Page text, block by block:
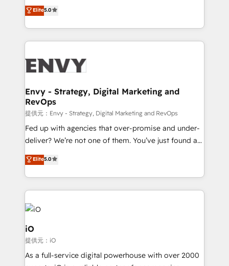
Profitability Dashboards
We combine strategy, technology and change
management to drive measurable results. As part of
the fast-growing Siloy Group, we unite more than
250+ HubSpot experts across Europe – ready to
business goals. Talk to us if you’re looking to: -
reliable source of truth - Unlock the full value of your
CRM and marketing data, not just implement a
system - Accelerate impact with a partner who
understands both strategy and technology
Elite5.0
Envy - Strategy, Digital Marketing and
RevOps
提供元：Envy - Strategy, Digital Marketing and RevOps
Fed up with agencies that over-promise and under-
deliver? We’re not one of them. You’ve just found a
B2B Tech Marketing & RevOps agency that delivers
clear communication and real results—seriously.
Since 2014, we’ve helped brands like Yotpo,
Passport Card, BrandShield, Nuvei, and Fiverr
Enterprise clean up their RevOps, build predictable
pipelines, and make sense of their HubSpot data. As
a project or ongoing service, we help with: - RevOps
that keeps revenue moving – fixing messy lead
handoffs, broken sales processes, and murky
reporting so nothing gets lost. - HubSpot without
Elite5.0
iO
提供元：iO
As a full-service digital powerhouse with over 2000